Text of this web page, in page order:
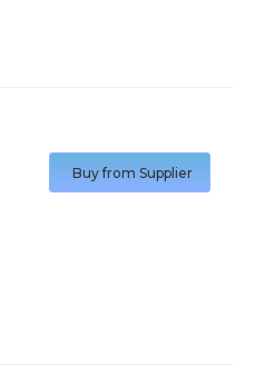
Buy from Supplier